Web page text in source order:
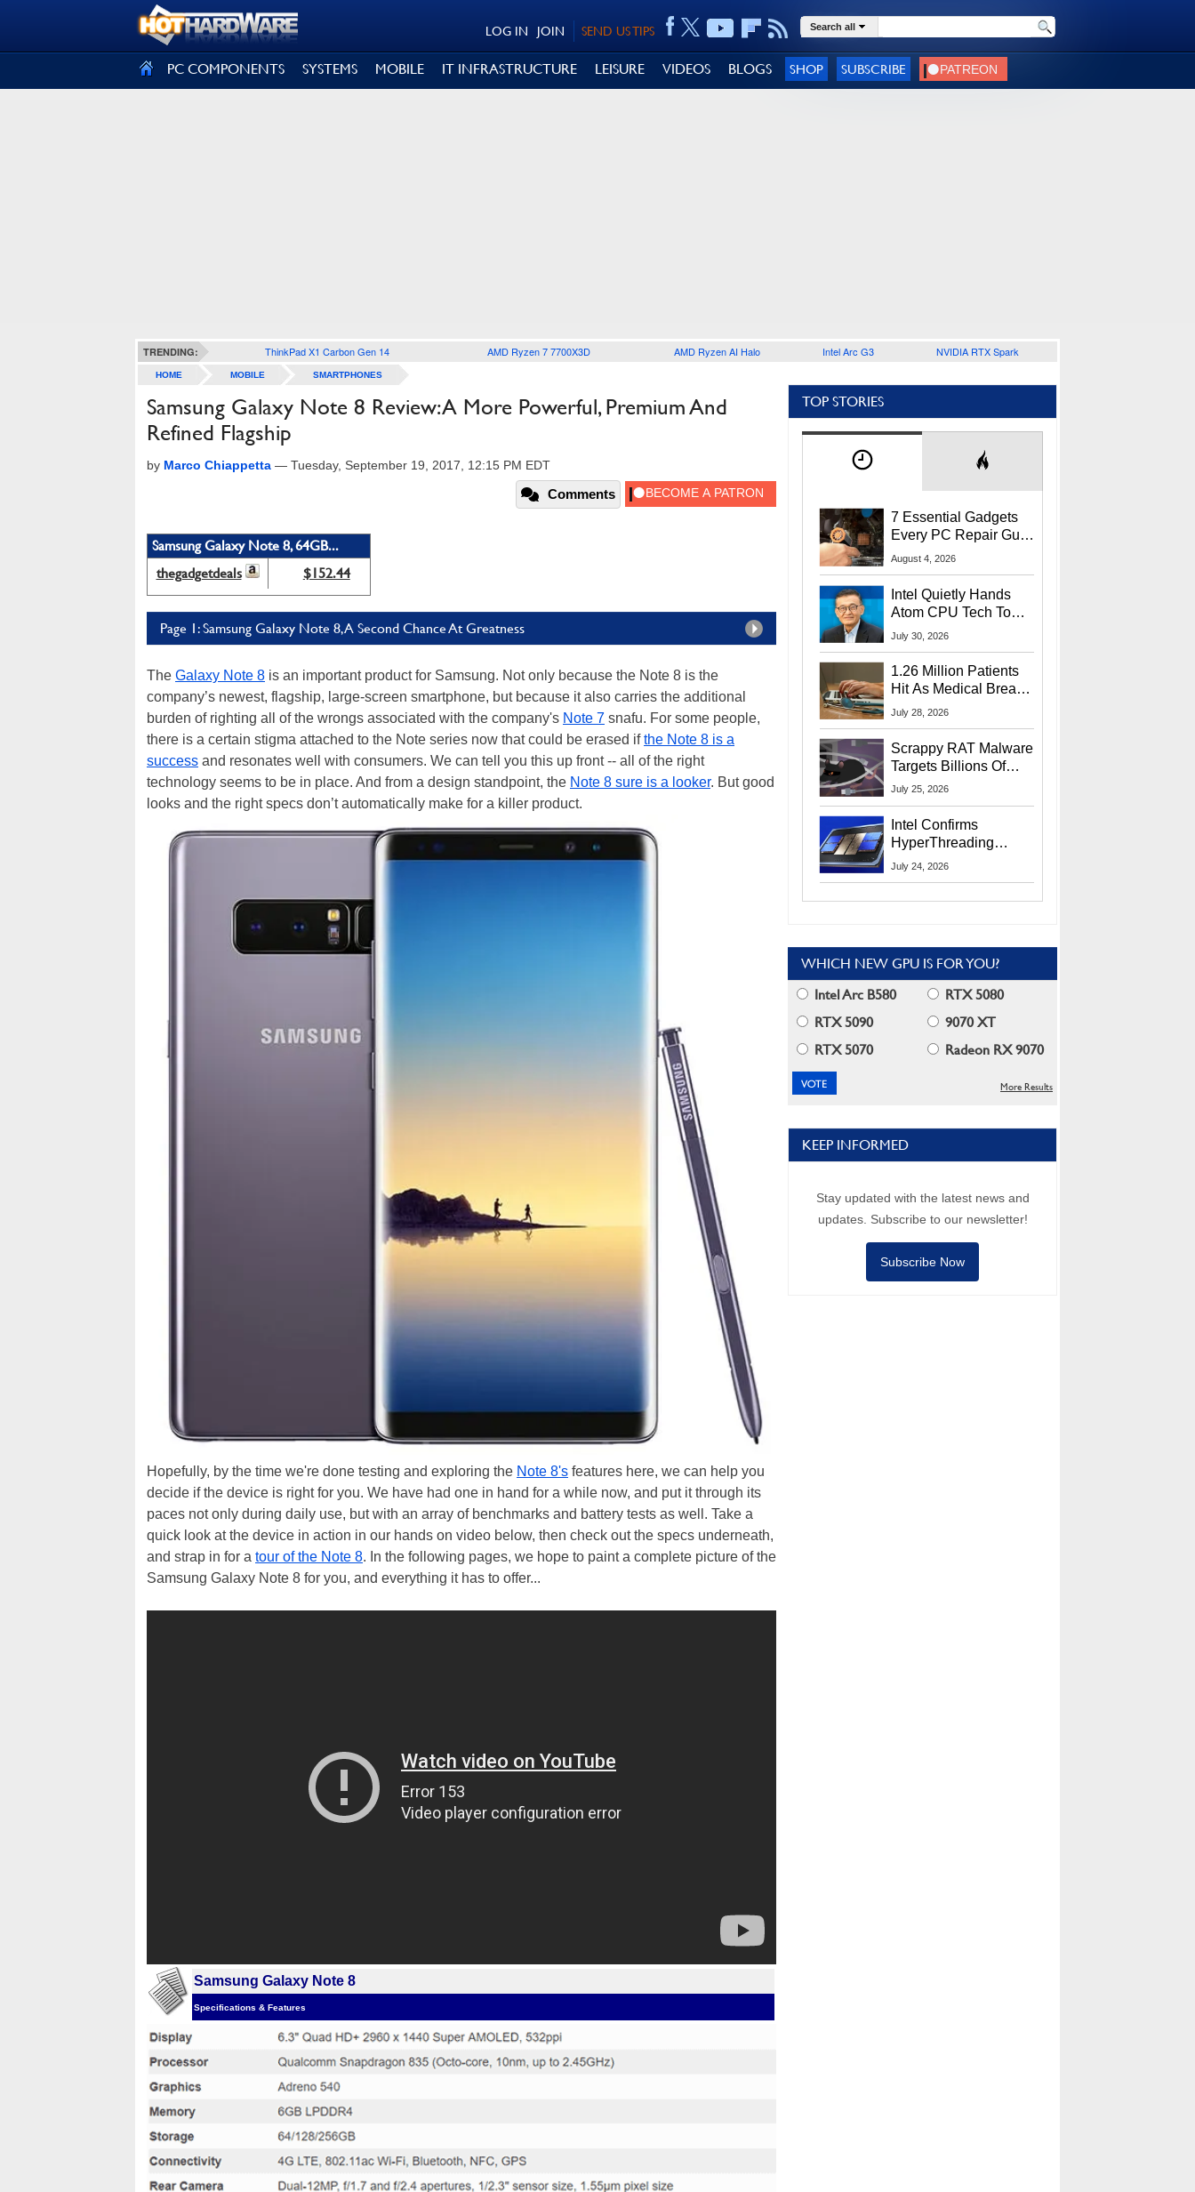
SEND US TIPS
JOIN
LOG IN Search all
PC COMPONENTS SYSTEMS MOBILE IT INFRASTRUCTURE LEISURE VIDEOS BLOGS SHOP SUBSCRIBE
TRENDING: ThinkPad X1 Carbon Gen 14 AMD Ryzen 7 7700X3D AMD Ryzen AI Halo Intel Arc G3 NVIDIA RTX Spark
HOME MOBILE SMARTPHONES
Samsung Galaxy Note 8 Review: A More Powerful, Premium And
Refined Flagship
by Marco Chiappetta — Tuesday, September 19, 2017, 12:15 PM EDT
Comments
Samsung Galaxy Note 8, 64GB...
thegadgetdeals
$152.44
Page 1: Samsung Galaxy Note 8, A Second Chance At Greatness
The Galaxy Note 8 is an important product for Samsung. Not only because the Note 8 is the
company’s newest, flagship, large-screen smartphone, but because it also carries the additional
burden of righting all of the wrongs associated with the company's Note 7 snafu. For some people,
there is a certain stigma attached to the Note series now that could be erased ifthe Note 8 is a
success and resonates well with consumers. We can tell you this up front -- all of the right
technology seems to be in place. And from a design standpoint, the Note 8 sure is a looker. But good
looks and the right specs don’t automatically make for a killer product.
Hopefully, by the time we're done testing and exploring the Note 8's features here, we can help you
decide if the device is right for you. We have had one in hand for a while now, and put it through its
paces not only during daily use, but with an array of benchmarks and battery tests as well. Take a
quick look at the device in action in our hands on video below, then check out the specs underneath,
and strap in for a tour of the Note 8. In the following pages, we hope to paint a complete picture of the
Samsung Galaxy Note 8 for you, and everything it has to offer...
Samsung Galaxy Note 8
Specifications & Features
TOP STORIES
7 Essential Gadgets
Every PC Repair Guru
Should Own
August 4, 2026
Intel Quietly Hands
Atom CPU Tech To
Startup Linked To
July 30, 2026
1.26 Million Patients
Hit As Medical Breach
Exposes Social
July 28, 2026
Scrappy RAT Malware
Targets Billions Of
Chrome And Edge
July 25, 2026
Intel Confirms
HyperThreading
Returns Starting With
July 24, 2026
WHICH NEW GPU IS FOR YOU?
Intel Arc B580
RTX 5080
RTX 5090
9070 XT
RTX 5070
Radeon RX 9070
More Results
KEEP INFORMED
Stay updated with the latest news and
updates. Subscribe to our newsletter!
Subscribe Now